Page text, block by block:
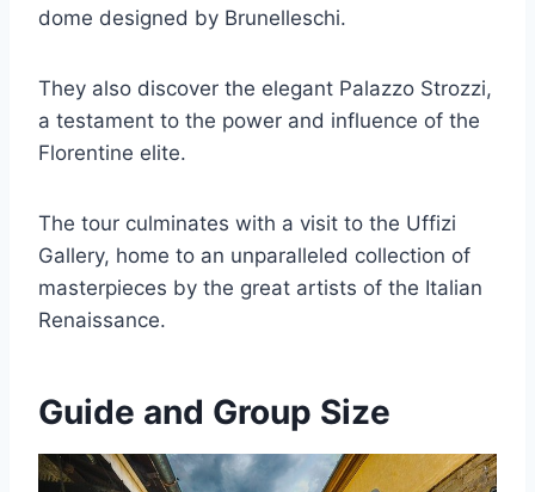
dome designed by Brunelleschi.
They also discover the elegant Palazzo Strozzi,
a testament to the power and influence of the
Florentine elite.
The tour culminates with a visit to the Uffizi
Gallery, home to an unparalleled collection of
masterpieces by the great artists of the Italian
Renaissance.
Guide and Group Size